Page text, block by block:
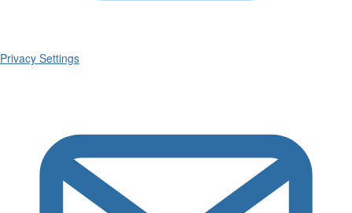
Privacy Settings